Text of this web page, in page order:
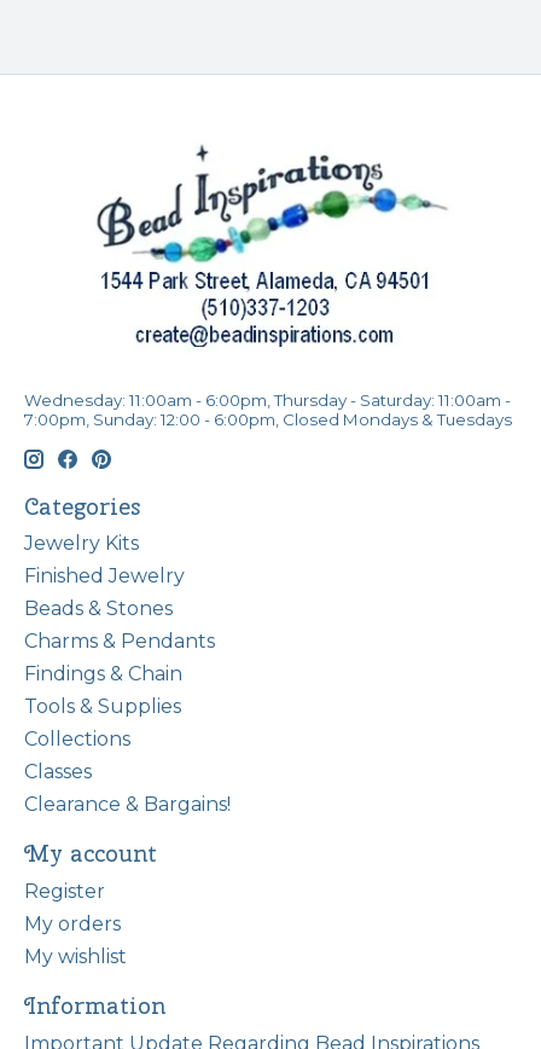
Wednesday: 11:00am - 6:00pm, Thursday - Saturday: 11:00am -
7:00pm, Sunday: 12:00 - 6:00pm, Closed Mondays & Tuesdays
Categories
Jewelry Kits
Finished Jewelry
Beads & Stones
Charms & Pendants
Findings & Chain
Tools & Supplies
Collections
Classes
Clearance & Bargains!
My account
Register
My orders
My wishlist
Information
Important Update Regarding Bead Inspirations